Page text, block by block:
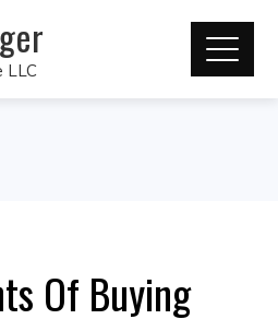
LLC
Of Buying